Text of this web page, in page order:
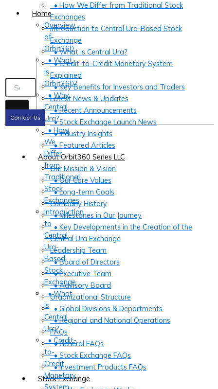
• How We Differ from Traditional Stock
Exchanges
Introduction to Central Ura-Based Stock
Exchange
• What is Central Ura?
• Credit-to-Credit Monetary System
Explained
• Key Benefits for Investors and Traders
Latest News & Updates
• Recent Announcements
• Stock Exchange Launch News
• Industry Insights
• Featured Articles
About Orbit360 Series LLC
Our Mission & Vision
• Our Core Values
• Long-term Goals
Company History
• Milestones in Our Journey
• Key Developments in the Creation of the
Central Ura Exchange
Leadership Team
• Board of Directors
• Executive Team
• Advisory Board
Organizational Structure
• Global Divisions & Departments
• Regional and National Operations
FAQs
• General FAQs
• Stock Exchange FAQs
• Investment Products FAQs
Stock Exchange
Home
Overview
of
Orbit360
• What
is
Orbit360?
• Why
Central
Ura?
• How
We
Differ
from
Traditional
Stock
Exchanges
Introduction
to
Central
Ura-
Based
Stock
Exchange
• What
is
Central
Ura?
• Credit-
to-
Credit
Monetary
System
Contact Us